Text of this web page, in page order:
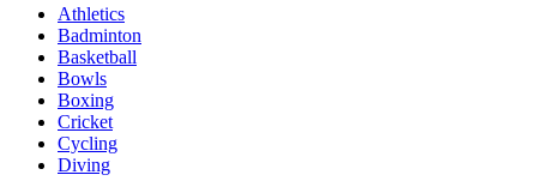
Athletics
Badminton
Basketball
Bowls
Boxing
Cricket
Cycling
Diving